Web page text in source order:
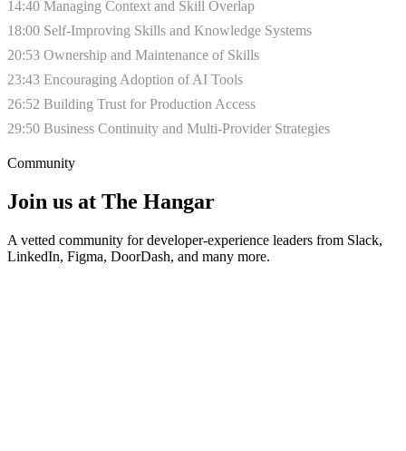
14:40 Managing Context and Skill Overlap
18:00 Self-Improving Skills and Knowledge Systems
20:53 Ownership and Maintenance of Skills
23:43 Encouraging Adoption of AI Tools
26:52 Building Trust for Production Access
29:50 Business Continuity and Multi-Provider Strategies
Community
Join us at The Hangar
A vetted community for developer-experience leaders from Slack,
LinkedIn, Figma, DoorDash, and many more.